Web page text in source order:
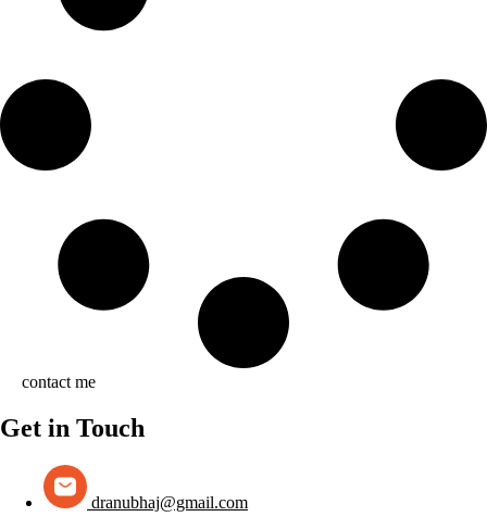
contact me
Get in Touch
dranubhaj@gmail.com